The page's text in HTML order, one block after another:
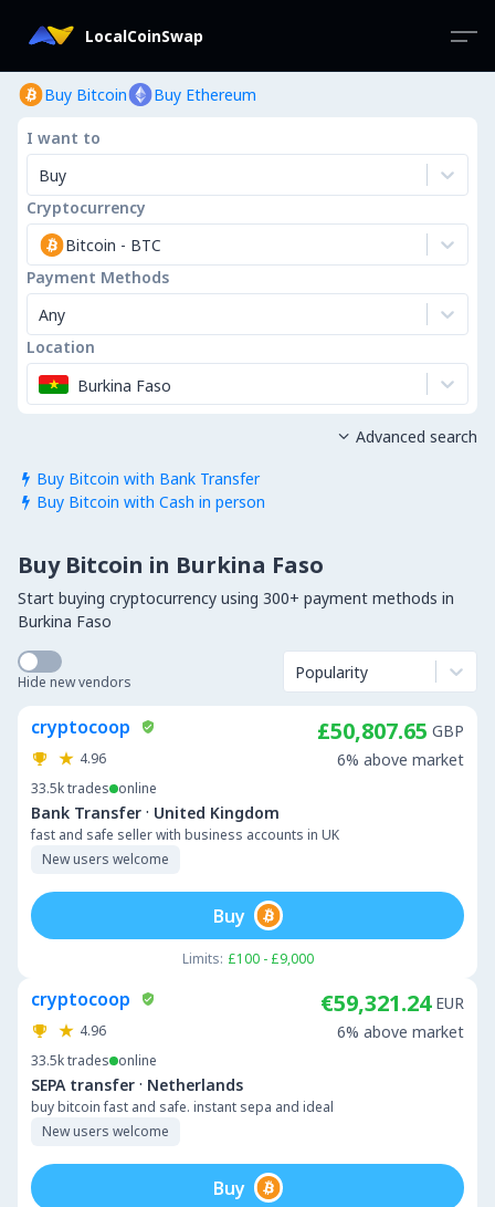
LocalCoinSwap
Buy Bitcoin Buy Ethereum
I want to
Buy
Cryptocurrency
Bitcoin - BTC
Payment Methods
Any
Location
Burkina Faso
 Buy Bitcoin with Bank Transfer
 Buy Bitcoin with Cash in person
 Advanced search
Buy Bitcoin in Burkina Faso
Start buying cryptocurrency using 300+ payment methods in
Burkina Faso
Hide new vendors Popularity
cryptocoop
4.96
33.5ktrades online
Bank Transfer · United Kingdom
fast and safe seller with business accounts in UK
New users welcome
£50,807.65 GBP
6% above market
Limits: £100 - £9,000
Buy
cryptocoop
4.96
33.5ktrades online
SEPA transfer · Netherlands
buy bitcoin fast and safe. instant sepa and ideal
New users welcome
€59,321.24 EUR
6% above market
Buy